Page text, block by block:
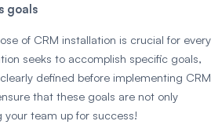
goals
of CRM installation is crucial for every
seeks to accomplish specific goals,
defined before implementing CRM
that these goals are not only
your team up for success!